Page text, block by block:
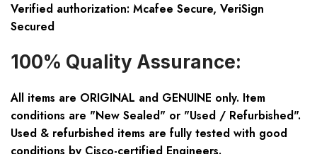
Verified authorization: Mcafee Secure, VeriSign
Secured
100% Quality Assurance:
All items are ORIGINAL and GENUINE only. Item
conditions are "New Sealed" or "Used / Refurbished".
Used & refurbished items are fully tested with good